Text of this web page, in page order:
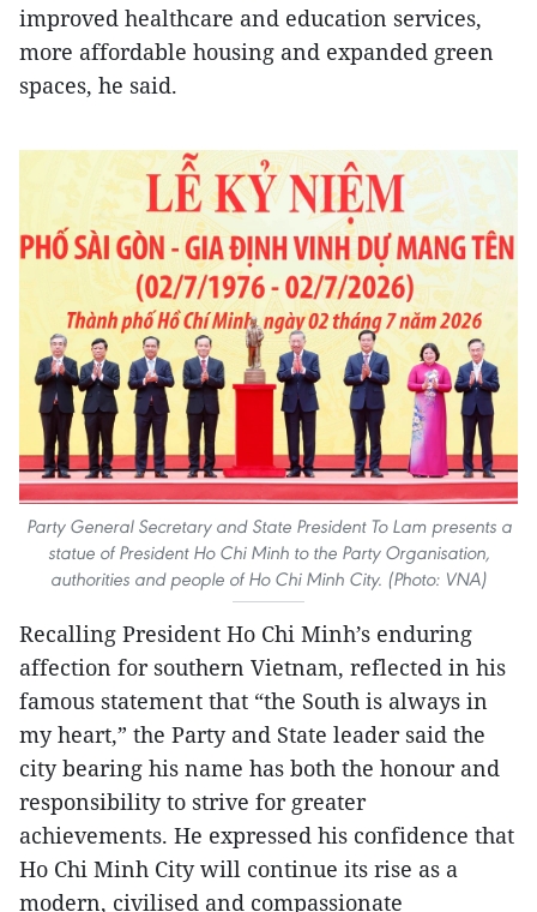
improved healthcare and education services,
more affordable housing and expanded green
spaces, he said.
Party General Secretary and State President To Lam presents a
statue of President Ho Chi Minh to the Party Organisation,
authorities and people of Ho Chi Minh City. (Photo: VNA)
Recalling President Ho Chi Minh’s enduring
affection for southern Vietnam, reflected in his
famous statement that “the South is always in
my heart,” the Party and State leader said the
city bearing his name has both the honour and
responsibility to strive for greater
achievements. He expressed his confidence that
Ho Chi Minh City will continue its rise as a
modern, civilised and compassionate